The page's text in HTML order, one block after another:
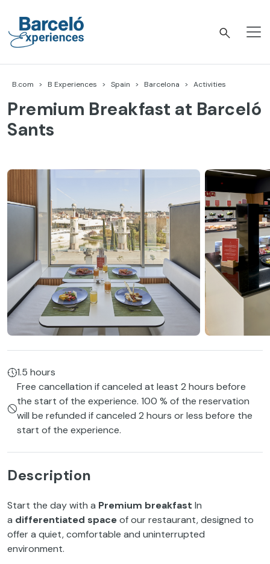
content
B.com B Experiences Spain Barcelona Activities
Premium Breakfast at Barceló
Sants
1.5 hours
Free cancellation if canceled at least 2 hours before
the start of the experience. 100 % of the reservation
will be refunded if canceled 2 hours or less before the
start of the experience.
Description
Start the day with a Premium breakfast In
a differentiated spaceof our restaurant, designed to
offer a quiet, comfortable and uninterrupted
environment.